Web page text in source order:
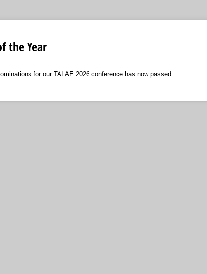
the Year
for our TALAE 2026 conference has now passed.